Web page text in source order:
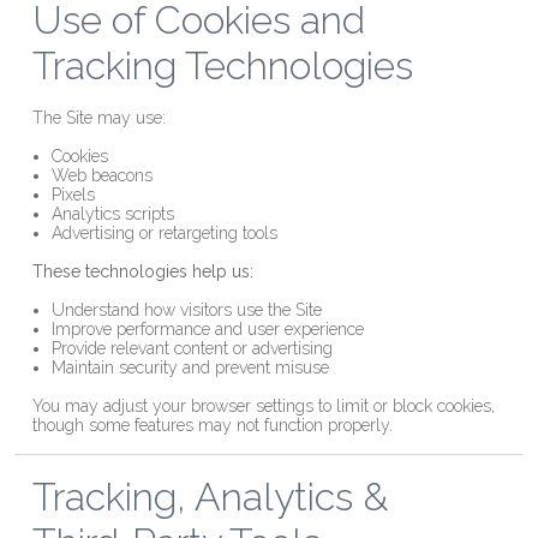
Use of Cookies and
Tracking Technologies
The Site may use:
Cookies
Web beacons
Pixels
Analytics scripts
Advertising or retargeting tools
These technologies help us:
Understand how visitors use the Site
Improve performance and user experience
Provide relevant content or advertising
Maintain security and prevent misuse
You may adjust your browser settings to limit or block cookies,
though some features may not function properly.
Tracking, Analytics &